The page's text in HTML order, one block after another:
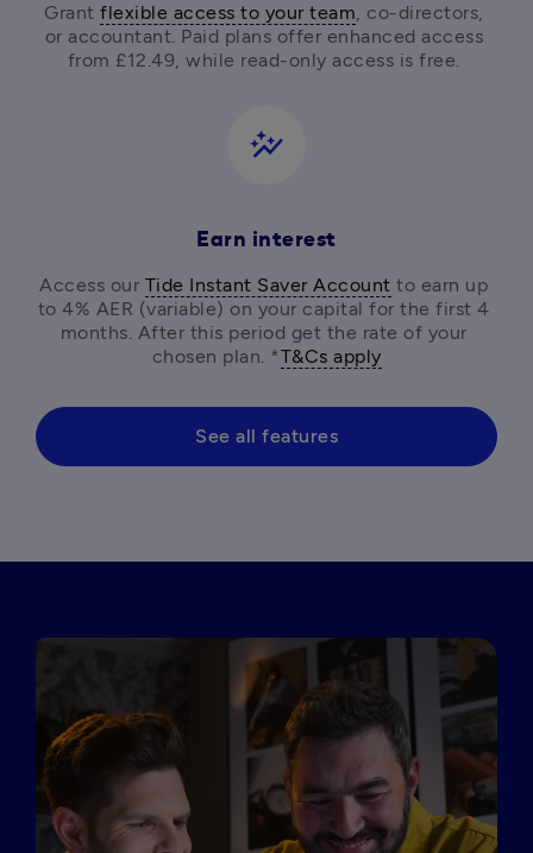
Grant flexible access to your team, co-directors,
or accountant. Paid plans offer enhanced access
from £12.49, while read-only access is free.
auto_graph
Earn interest
Access our Tide Instant Saver Account to earn up
to 4% AER (variable) on your capital for the first 4
months. After this period get the rate of your
chosen plan. *T&Cs apply
See all features